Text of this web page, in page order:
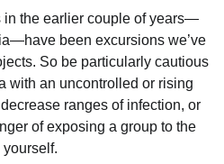
in the earlier couple of years—
been excursions we’ve
So be particularly cautious
with an uncontrolled or rising
ranges of infection, or
of exposing a group to the